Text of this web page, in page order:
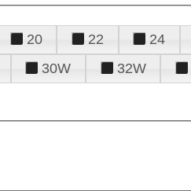
20 22 24
30W 32W